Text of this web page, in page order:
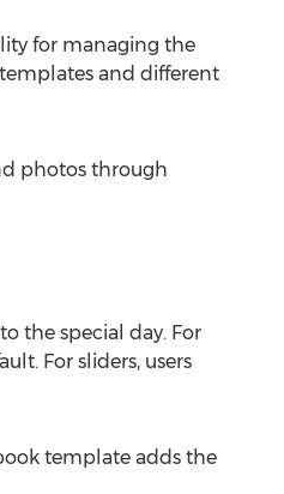
for managing the
and different
photos through
the special day. For
For sliders, users
template adds the